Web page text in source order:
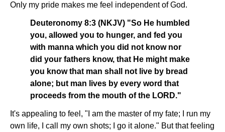
Only my pride makes me feel independent of God.
Deuteronomy 8:3 (NKJV) "So He humbled
you, allowed you to hunger, and fed you
with manna which you did not know nor
did your fathers know, that He might make
you know that man shall not live by bread
alone; but man lives by every word that
proceeds from the mouth of the LORD."
It's appealing to feel, "I am the master of my fate; I run my
own life, I call my own shots; I go it alone." But that feeling